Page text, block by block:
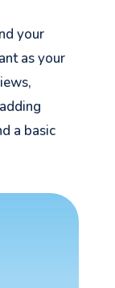
your
as your
a basic